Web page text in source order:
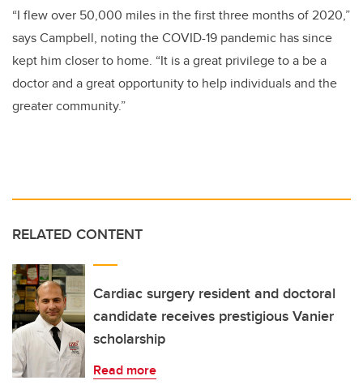
“I flew over 50,000 miles in the first three months of 2020,”
says Campbell, noting the COVID-19 pandemic has since
kept him closer to home. “It is a great privilege to a be a
doctor and a great opportunity to help individuals and the
greater community.”
RELATED CONTENT
Cardiac surgery resident and doctoral
candidate receives prestigious Vanier
scholarship
Read more